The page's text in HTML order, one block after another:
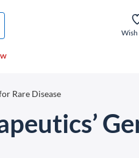
Wish
Rare Disease